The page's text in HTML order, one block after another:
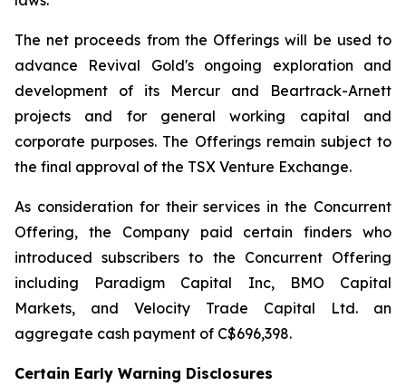
The net proceeds from the Offerings will be used to
advance Revival Gold's ongoing exploration and
development of its Mercur and Beartrack-Arnett
projects and for general working capital and
corporate purposes. The Offerings remain subject to
the final approval of the TSX Venture Exchange.
As consideration for their services in the Concurrent
Offering, the Company paid certain finders who
introduced subscribers to the Concurrent Offering
including Paradigm Capital Inc, BMO Capital
Markets, and Velocity Trade Capital Ltd. an
aggregate cash payment of C$696,398.
Certain Early Warning Disclosures